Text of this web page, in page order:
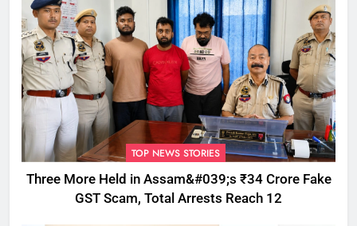
TOP NEWS STORIES
Three More Held in Assam&#039;s ₹34 Crore Fake
GST Scam, Total Arrests Reach 12